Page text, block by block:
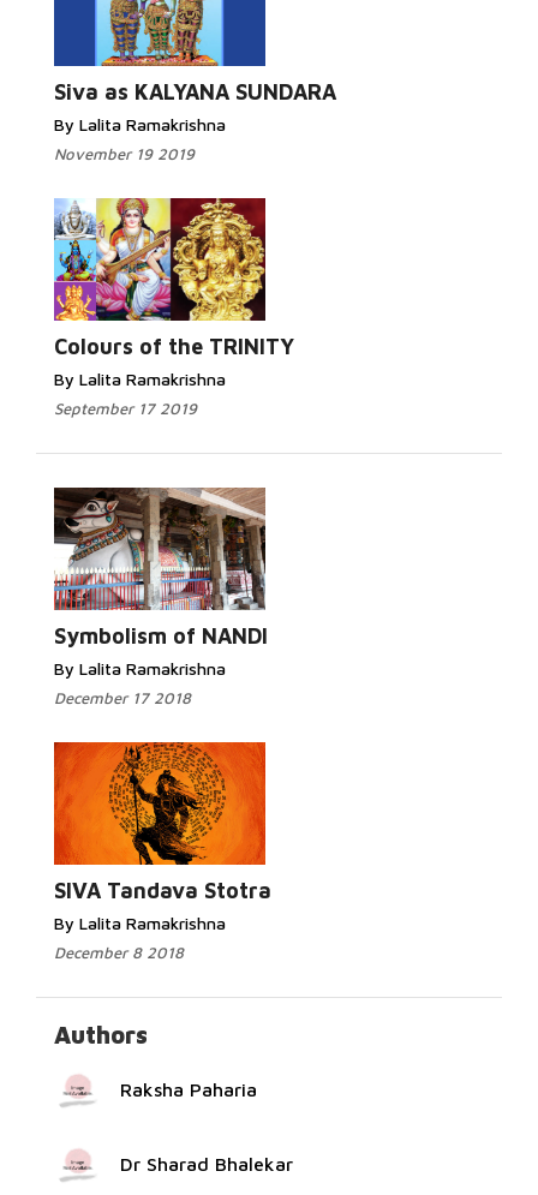
Siva as KALYANA SUNDARA
By Lalita Ramakrishna
November 19 2019
Colours of the TRINITY
By Lalita Ramakrishna
September 17 2019
Symbolism of NANDI
By Lalita Ramakrishna
December 17 2018
SIVA Tandava Stotra
By Lalita Ramakrishna
December 8 2018
Authors
Raksha Paharia
Dr Sharad Bhalekar